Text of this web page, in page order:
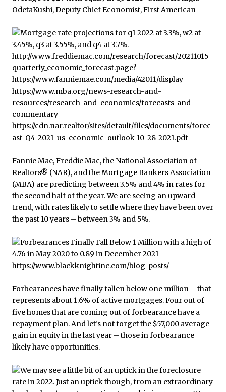
Fannie Mae, Freddie Mac, the National Association of
Realtors® (NAR), and the Mortgage Bankers Association
(MBA) are predicting between 3.5% and 4% in rates for
the second half of the year. We are seeing an upward
trend, with rates likely to settle where they have been over
the past 10 years – between 3% and 5%.
Forbearances have finally fallen below one million – that
represents about 1.6% of active mortgages. Four out of
five homes that are coming out of forbearance have a
repayment plan. And let’s not forget the $57,000 average
gain in equity in the last year – those in forbearance
likely have opportunities.